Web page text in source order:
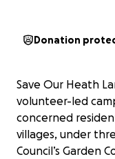
Donation
Save Our Heath
volunteer-led
concerned
villages, under
Council’s Garden